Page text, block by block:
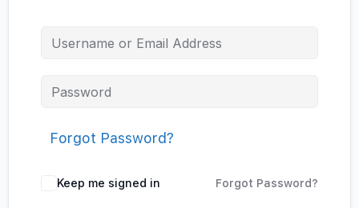
Forgot Password?
Keep me signed in Forgot Password?